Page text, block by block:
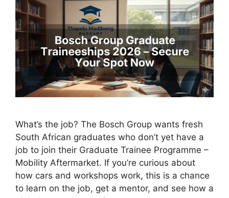
What’s the job? The Bosch Group wants fresh
South African graduates who don’t yet have a
job to join their Graduate Trainee Programme –
Mobility Aftermarket. If you’re curious about
how cars and workshops work, this is a chance
to learn on the job, get a mentor, and see how a